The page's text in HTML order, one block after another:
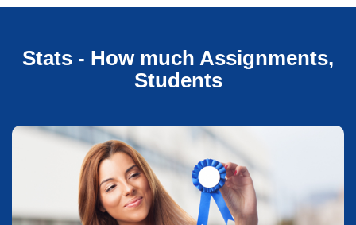
Stats - How much Assignments,
Students